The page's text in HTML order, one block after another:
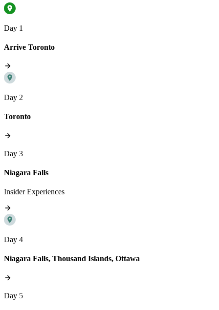
Day 1
Arrive Toronto
Day 2
Toronto
Day 3
Niagara Falls
Insider Experiences
Day 4
Niagara Falls, Thousand Islands, Ottawa
Day 5